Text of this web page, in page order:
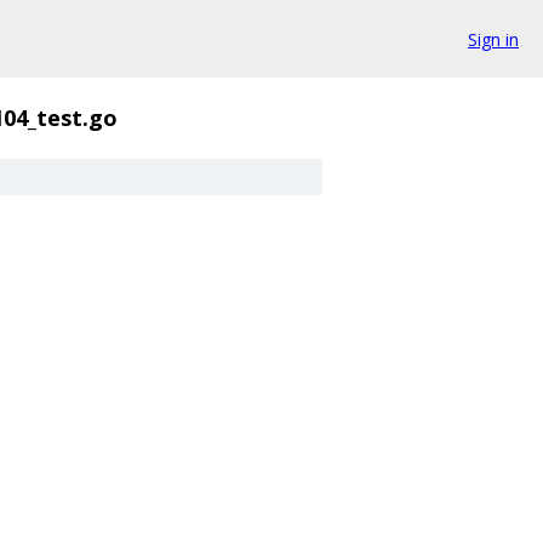
Sign in